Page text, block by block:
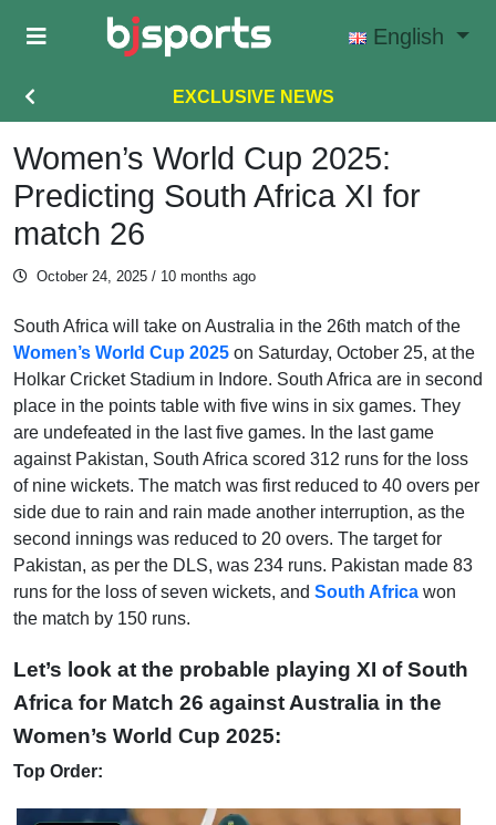
Skip to main content
English
EXCLUSIVE NEWS
Women’s World Cup 2025:
Predicting South Africa XI for
match 26
October 24, 2025 / 10 months ago
South Africa will take on Australia in the 26th match of the
Women’s World Cup 2025 on Saturday, October 25, at the
Holkar Cricket Stadium in Indore. South Africa are in second
place in the points table with five wins in six games. They
are undefeated in the last five games. In the last game
against Pakistan, South Africa scored 312 runs for the loss
of nine wickets. The match was first reduced to 40 overs per
side due to rain and rain made another interruption, as the
second innings was reduced to 20 overs. The target for
Pakistan, as per the DLS, was 234 runs. Pakistan made 83
runs for the loss of seven wickets, and South Africa won
the match by 150 runs.
Let’s look at the probable playing XI of South
Africa for Match 26 against Australia in the
Women’s World Cup 2025:
Top Order: